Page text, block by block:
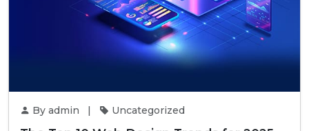
By admin | Uncategorized